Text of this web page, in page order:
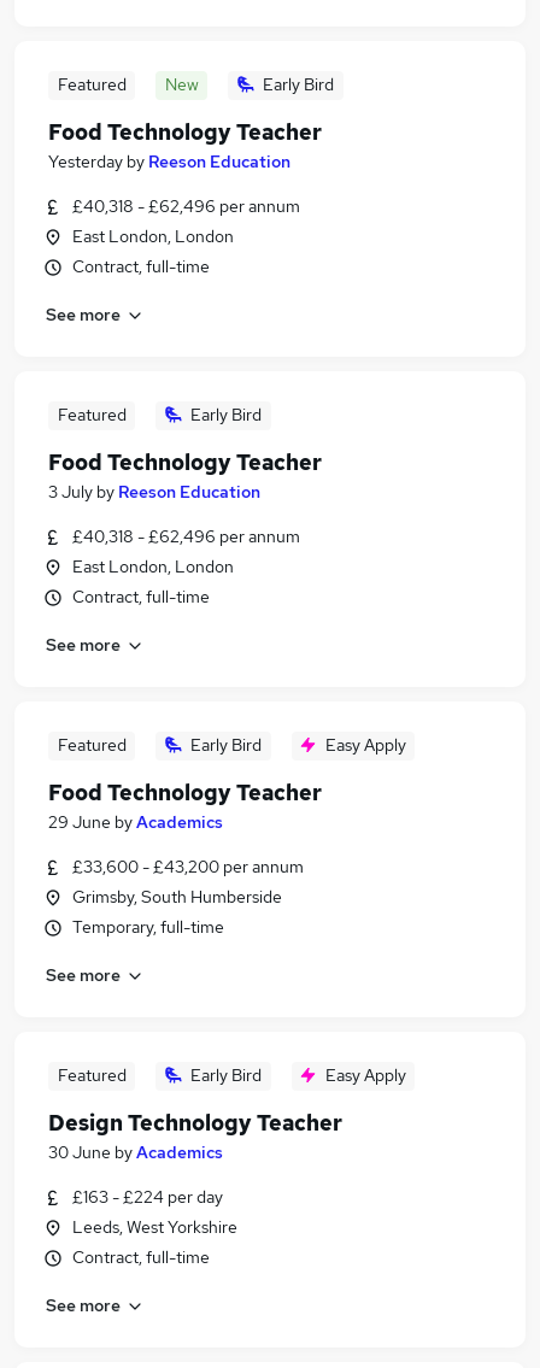
Featured New Early Bird
Food Technology Teacher
Yesterday by Reeson Education
£40,318 - £62,496 per annum
East London, London
Contract, full-time
See more
Featured Early Bird
Food Technology Teacher
3 July by Reeson Education
£40,318 - £62,496 per annum
East London, London
Contract, full-time
See more
Featured Early Bird Easy Apply
Food Technology Teacher
29 June byAcademics
£33,600 - £43,200 per annum
Grimsby, South Humberside
Temporary, full-time
See more
Featured Early Bird Easy Apply
Design Technology Teacher
30 June byAcademics
£163 - £224 per day
Leeds, West Yorkshire
Contract, full-time
See more